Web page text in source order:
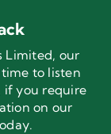
Limited, our
to listen
if you require
on our